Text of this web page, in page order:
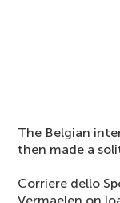
The Belgian
then made a
Corriere dello